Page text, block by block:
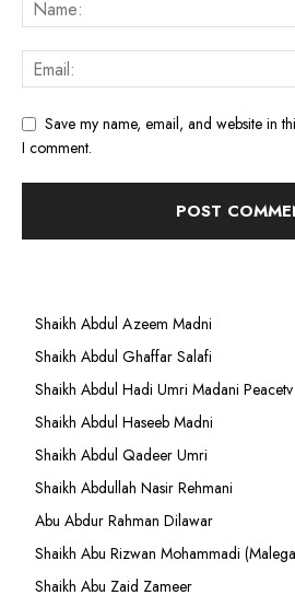
Save my name, email, and website in
I comment.
Shaikh Abdul Azeem Madni
Shaikh Abdul Ghaffar Salafi
Shaikh Abdul Hadi Umri Madani Peacetv
Shaikh Abdul Haseeb Madni
Shaikh Abdul Qadeer Umri
Shaikh Abdullah Nasir Rehmani
Abu Abdur Rahman Dilawar
Shaikh Abu Rizwan Mohammadi
Shaikh Abu Zaid Zameer